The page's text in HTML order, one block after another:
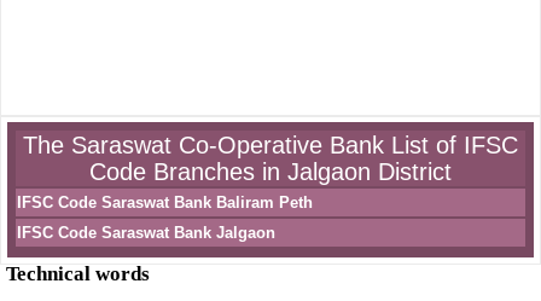
The Saraswat Co-Operative Bank List of IFSC
Code Branches in Jalgaon District
IFSC Code Saraswat Bank Baliram Peth
IFSC Code Saraswat Bank Jalgaon
Technical words